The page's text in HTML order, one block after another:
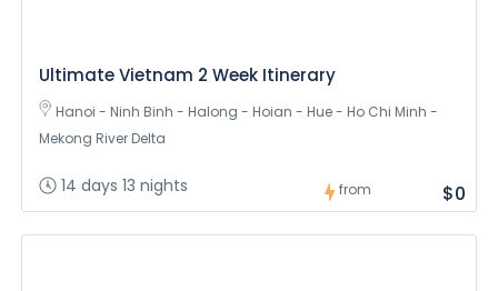
Ultimate Vietnam 2 Week Itinerary
Hanoi - Ninh Binh - Halong - Hoian - Hue - Ho Chi Minh -
Mekong River Delta
14 days 13 nights from $0